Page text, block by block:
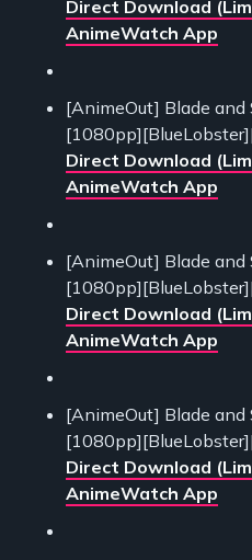
Direct Download
AnimeWatch App
[AnimeOut] Blade
Direct Download
AnimeWatch App
[AnimeOut] Blade
Direct Download
AnimeWatch App
[AnimeOut] Blade
Direct Download
AnimeWatch App